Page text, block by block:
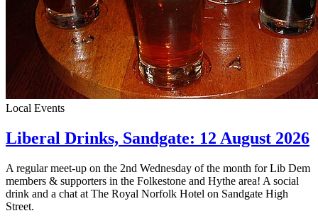
Local Events
Liberal Drinks, Sandgate: 12 August 2026
A regular meet-up on the 2nd Wednesday of the month for Lib Dem
members & supporters in the Folkestone and Hythe area! A social
drink and a chat at The Royal Norfolk Hotel on Sandgate High
Street.